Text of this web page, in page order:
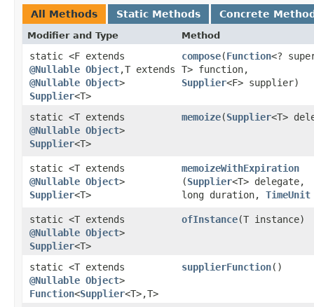
All Methods Static Methods Concrete
Modifier and Type Method
static <F extends
@Nullable Object,​T extends
@Nullable Object>
Supplier<T>
compose​(Function<?
T> function,
Supplier<F> supplier)
static <T extends
@Nullable Object>
Supplier<T>
memoize​(Supplier<T>
static <T extends
@Nullable Object>
Supplier<T>
memoizeWithExpiration
(Supplier<T> delegate,
long duration, TimeUnit
static <T extends
@Nullable Object>
Supplier<T>
ofInstance​(T instance)
static <T extends
@Nullable Object>
Function<Supplier<T>,​T>
supplierFunction()